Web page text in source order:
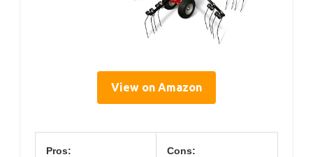
View on Amazon
Pros: Cons: